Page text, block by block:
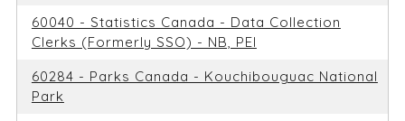
60040 - Statistics Canada - Data Collection
Clerks (Formerly SSO) - NB, PEI
60284 - Parks Canada - Kouchibouguac National
Park